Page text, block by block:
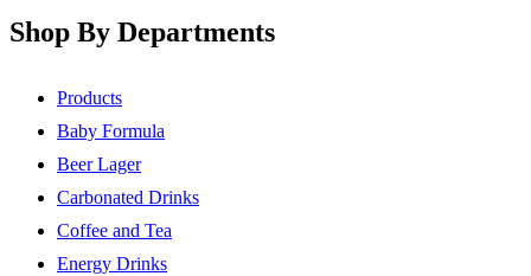
Shop By Departments
Products
Baby Formula
Beer Lager
Carbonated Drinks
Coffee and Tea
Energy Drinks